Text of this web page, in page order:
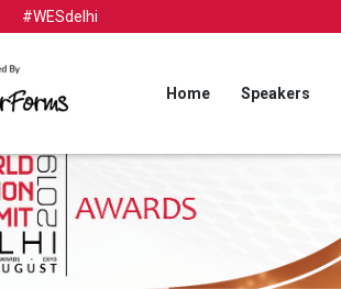
#WESdelhi
Home Speakers